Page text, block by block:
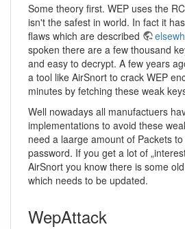
Some theory first. WEP uses the
isn't the safest in world. In fact it
flaws which are described
spoken there are a few thousand
and easy to decrypt. A few years
a tool like AirSnort to crack WEP
minutes by fetching these weak
Well nowadays all manufactuers
implementations to avoid these
need a laarge amount of Packets
password. If you get a lot of
AirSnort you know there is some
which needs to be updated.
WepAttack